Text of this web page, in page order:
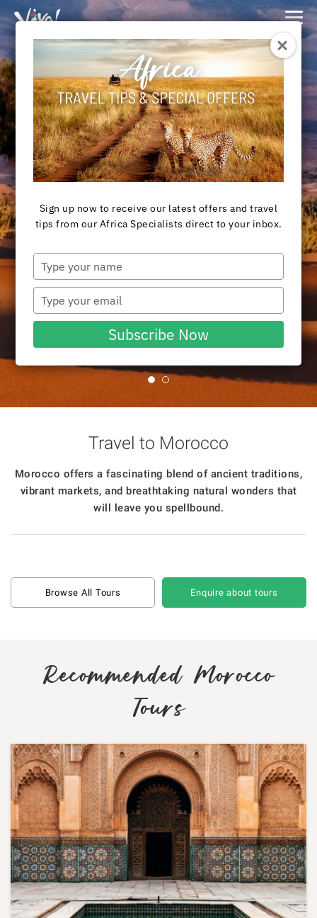
Viva
Expeditions
-
Viva
Expeditions
Destination
MOROCCO TOURS
View Tours
Travel to Morocco
Morocco offers a fascinating blend of ancient traditions,
vibrant markets, and breathtaking natural wonders that
will leave you spellbound.
Browse All Tours Enquire about tours
Recommended Morocco
Tours
Sign up now to receive our latest offers and travel
tips from our Africa Specialists direct to your inbox.
your
name
your
email
Subscribe Now